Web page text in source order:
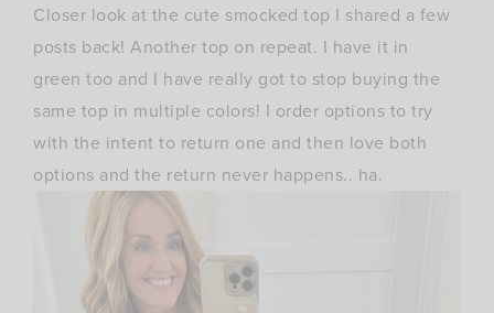
Closer look at the cute smocked top I shared a few
posts back! Another top on repeat. I have it in
green too and I have really got to stop buying the
same top in multiple colors! I order options to try
with the intent to return one and then love both
options and the return never happens.. ha.